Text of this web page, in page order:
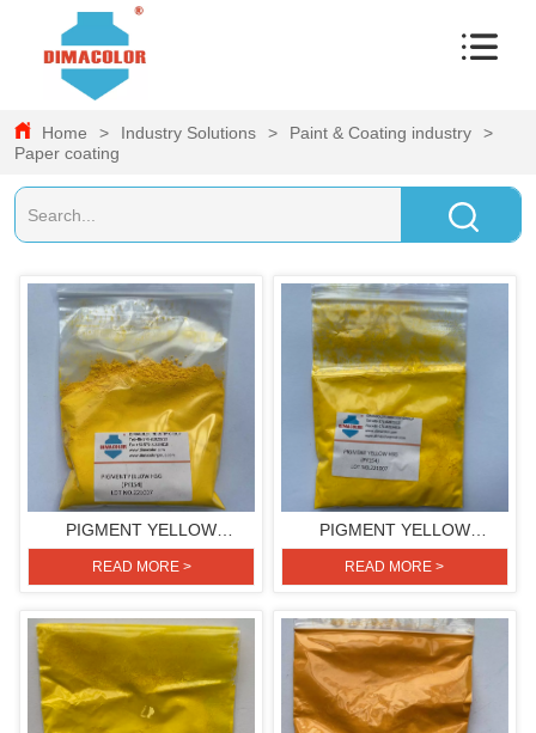
Home > Industry Solutions > Paint & Coating industry
>
Paper coating
PIGMENT YELLOW
H3G(PIGMENT YELLOW
READ MORE >
PIGMENT YELLOW
H3G(PIGMENT YELLOW
READ MORE >